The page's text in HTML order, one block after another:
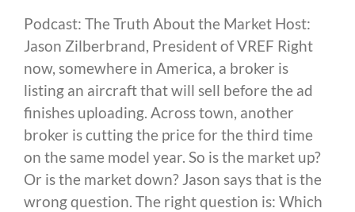
Podcast: The Truth About the Market Host:
Jason Zilberbrand, President of VREF Right
now, somewhere in America, a broker is
listing an aircraft that will sell before the ad
finishes uploading. Across town, another
broker is cutting the price for the third time
on the same model year. So is the market up?
Or is the market down? Jason says that is the
wrong question. The right question is: Which